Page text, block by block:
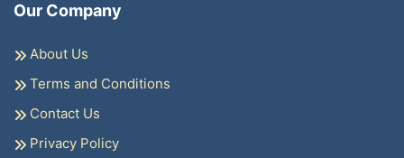
Our Company
About Us
Terms and Conditions
Contact Us
Privacy Policy